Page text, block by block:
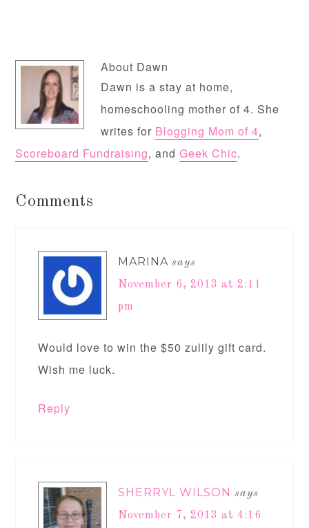
About Dawn
Dawn is a stay at home,
homeschooling mother of 4. She
writes for Blogging Mom of 4,
Scoreboard Fundraising, andGeek Chic.
Comments
MARINA says
November 6, 2013 at 2:11
pm
Would love to win the $50 zulily gift card.
Wish me luck.
Reply
SHERRYL WILSON says
November 7, 2013 at 4:16